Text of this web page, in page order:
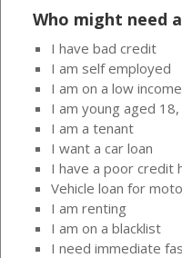
Who might need
I have bad credit
I am self employed
I am on a low income
I am young aged
I am a tenant
I want a car loan
I have a poor credit
Vehicle loan for
I am renting
I am on a blacklist
I need immediate